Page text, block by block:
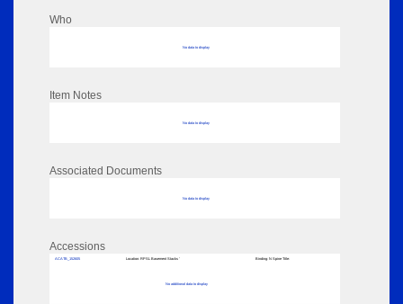
Who
No data to display
Item Notes
No data to display
Associated Documents
No data to display
Accessions
ACATB_152605 Location: RPSL Basement Stacks ' Binding: N Spine Title:
No additional data to display